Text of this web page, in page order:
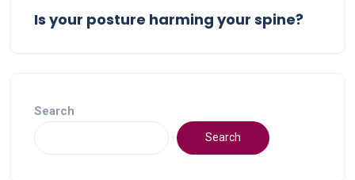
Is your posture harming your spine?
Search
Search